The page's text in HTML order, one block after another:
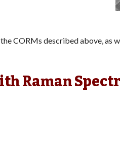
CORMs described above, as
Raman